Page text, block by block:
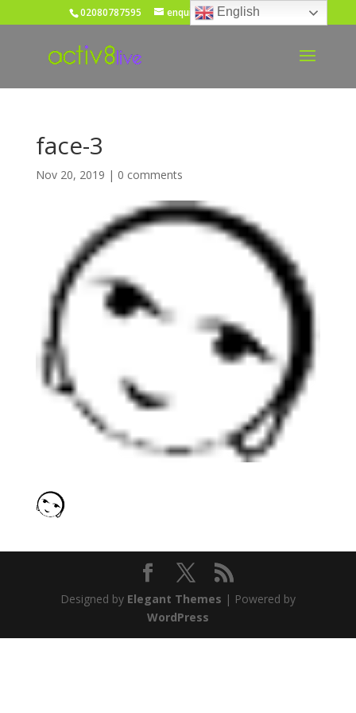
02080787595 enquiries@activ8live.co.uk
face-3
Nov 20, 2019 | 0 comments
Designed by Elegant Themes | Powered by
WordPress
English